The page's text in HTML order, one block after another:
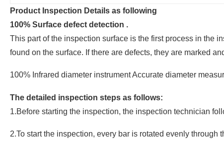
Product Inspection Details as following
100% Surface defect detection .
This part of the inspection surface is the first process in the
found on the surface. If there are defects, they are marked
100% Infrared diameter instrument Accurate diameter
The detailed inspection steps as follows:
1.Before starting the inspection, the inspection technician
2.To start the inspection, every bar is rotated evenly